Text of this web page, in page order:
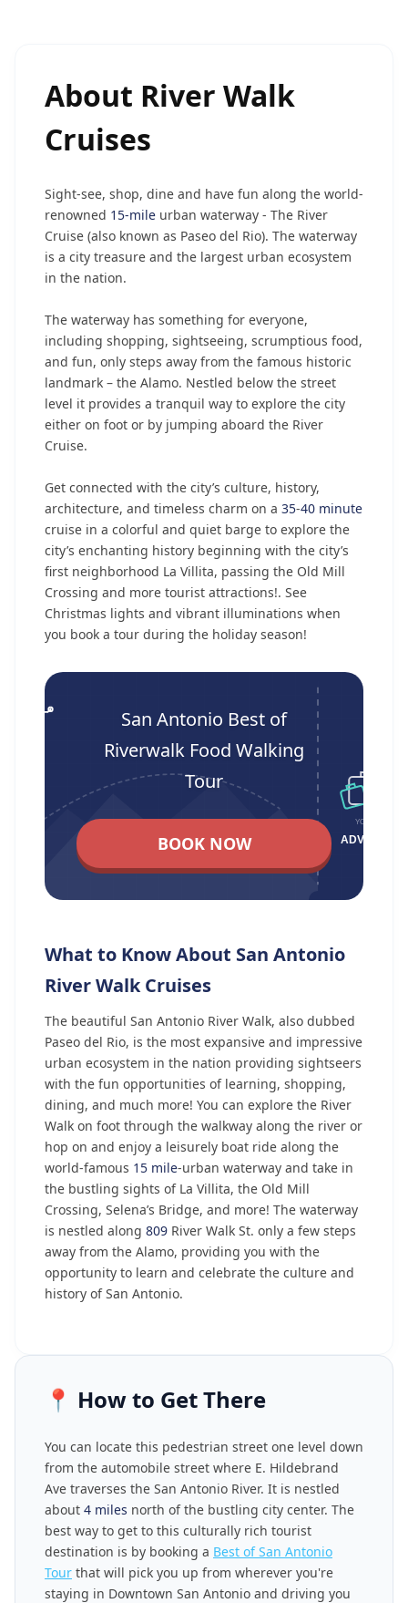
About River Walk
Cruises
Sight-see, shop, dine and have fun along the world-
renowned 15-mile urban waterway - The River
Cruise (also known as Paseo del Rio). The waterway
is a city treasure and the largest urban ecosystem
in the nation.
The waterway has something for everyone,
including shopping, sightseeing, scrumptious food,
and fun, only steps away from the famous historic
landmark – the Alamo. Nestled below the street
level it provides a tranquil way to explore the city
either on foot or by jumping aboard the River
Cruise.
Get connected with the city’s culture, history,
architecture, and timeless charm on a 35-40 minute
cruise in a colorful and quiet barge to explore the
city’s enchanting history beginning with the city’s
first neighborhood La Villita, passing the Old Mill
Crossing and more tourist attractions!. See
Christmas lights and vibrant illuminations when
you book a tour during the holiday season!
San Antonio Best of
Riverwalk Food Walking
Tour
BOOK NOW
What to Know About San Antonio
River Walk Cruises
The beautiful San Antonio River Walk, also dubbed
Paseo del Rio, is the most expansive and impressive
urban ecosystem in the nation providing sightseers
with the fun opportunities of learning, shopping,
dining, and much more! You can explore the River
Walk on foot through the walkway along the river or
hop on and enjoy a leisurely boat ride along the
world-famous 15 mile-urban waterway and take in
the bustling sights of La Villita, the Old Mill
Crossing, Selena’s Bridge, and more! The waterway
is nestled along 809 River Walk St. only a few steps
away from the Alamo, providing you with the
opportunity to learn and celebrate the culture and
history of San Antonio.
📍 How to Get There
You can locate this pedestrian street one level down
from the automobile street where E. Hildebrand
Ave traverses the San Antonio River. It is nestled
about 4 miles north of the bustling city center. The
best way to get to this culturally rich tourist
destination is by booking a Best of San Antonio
Tour that will pick you up from wherever you're
staying in Downtown San Antonio and driving you